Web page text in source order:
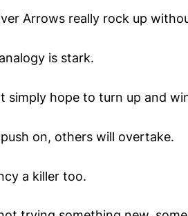
Arrows really rock up
is stark.
simply hope to turn up and
on, others will overtake.
a killer too.